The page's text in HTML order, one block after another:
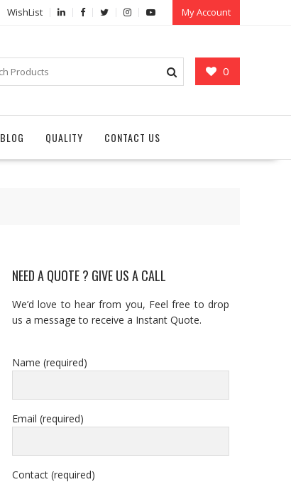
WishList My Account
0
BLOG QUALITY CONTACT US
NEED A QUOTE ? GIVE US A CALL
We’d love to hear from you, Feel free to drop
us a message to receive a Instant Quote.
Name (required)
Email (required)
Contact (required)